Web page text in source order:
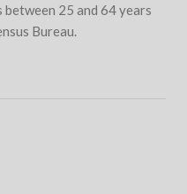
between 25 and 64 years
Bureau.